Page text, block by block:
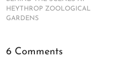
HEYTHROP ZOOLOGICAL
GARDENS
6 Comments